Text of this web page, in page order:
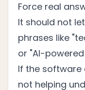
Force real
It should not
phrases like
or "AI-
If the software
not helping